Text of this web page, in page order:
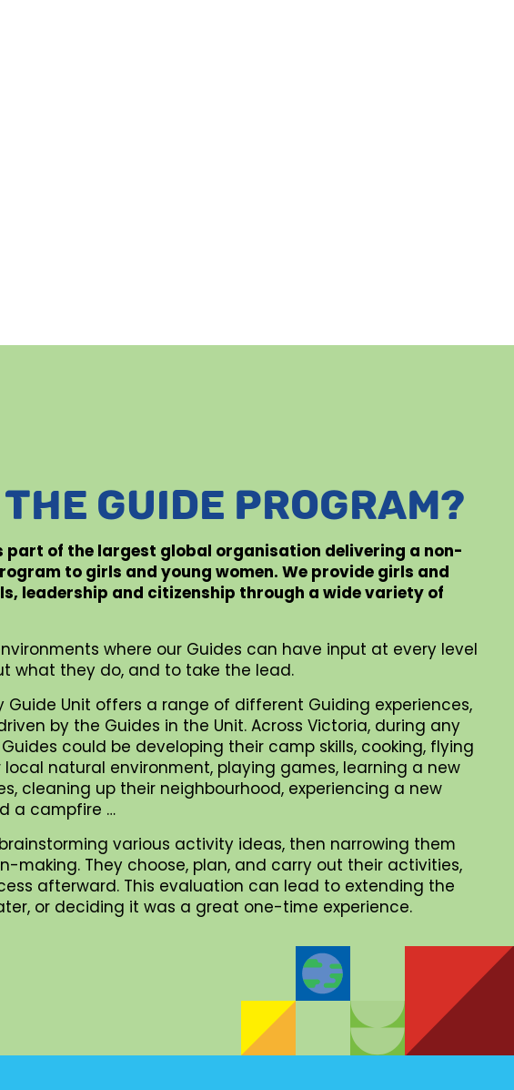
GUIDE PROGRAM?
part of the largest global organisation delivering a non-
to girls and young women. We provide girls and
leadership and citizenship through a wide variety of
where our Guides can have input at every level
what they do, and to take the lead.
Guide Unit offers a range of different Guiding experiences,
by the Guides in the Unit. Across Victoria, during any
could be developing their camp skills, cooking, flying
local natural environment, playing games, learning a new
cleaning up their neighbourhood, experiencing a new
a campfire …
various activity ideas, then narrowing them
making. They choose, plan, and carry out their activities,
afterward. This evaluation can lead to extending the
or deciding it was a great one-time experience.